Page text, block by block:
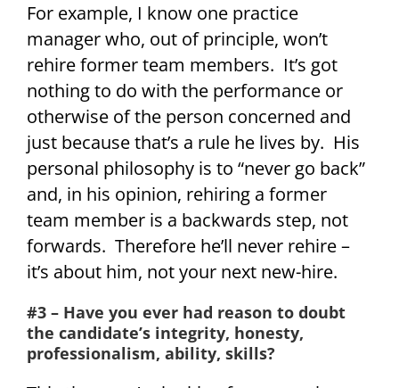
For example, I know one practice
manager who, out of principle, won’t
rehire former team members. It’s got
nothing to do with the performance or
otherwise of the person concerned and
just because that’s a rule he lives by. His
personal philosophy is to “never go back”
and, in his opinion, rehiring a former
team member is a backwards step, not
forwards. Therefore he’ll never rehire –
it’s about him, not your next new-hire.
#3 – Have you ever had reason to doubt
the candidate’s integrity, honesty,
professionalism, ability, skills?